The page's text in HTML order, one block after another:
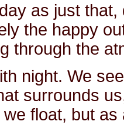
as just
the happy
through the
night. We
surrounds
we float, but